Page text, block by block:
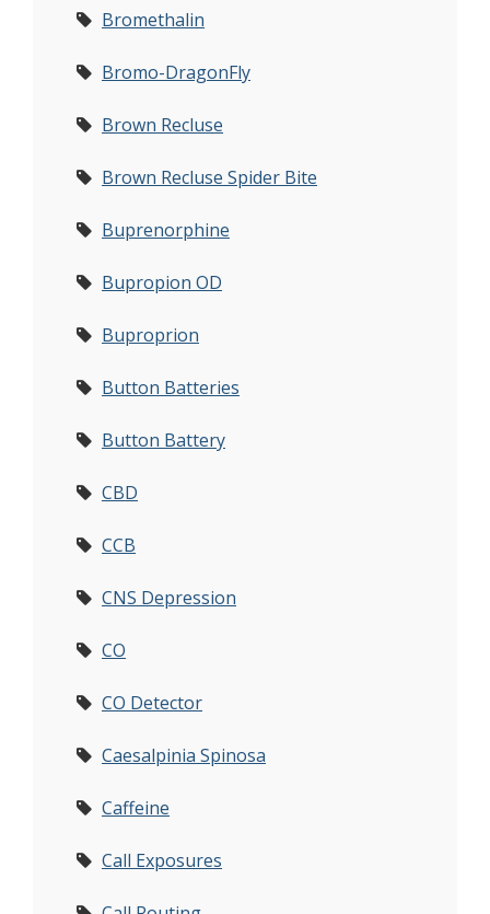
Bromethalin
Bromo-DragonFly
Brown Recluse
Brown Recluse Spider Bite
Buprenorphine
Bupropion OD
Buproprion
Button Batteries
Button Battery
CBD
CCB
CNS Depression
CO
CO Detector
Caesalpinia Spinosa
Caffeine
Call Exposures